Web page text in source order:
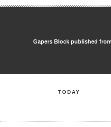
Gapers Block published
TODAY